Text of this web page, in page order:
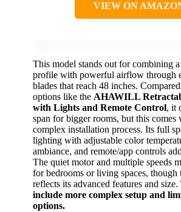
VIEW ON
This model stands out for combining
profile with powerful airflow through
blades that reach 48 inches.
options like the AHAWILL
with Lights and Remote Control, it
span for bigger rooms, but this comes
complex installation process. Its full
lighting with adjustable color
ambiance, and remote/app controls
The quiet motor and multiple speeds
for bedrooms or living spaces, though
reflects its advanced features and size.
include more complex setup and
options.